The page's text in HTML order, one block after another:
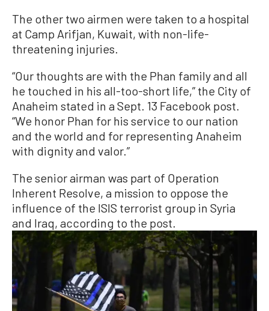
The other two airmen were taken to a hospital
at Camp Arifjan, Kuwait, with non-life-
threatening injuries.
“Our thoughts are with the Phan family and all
he touched in his all-too-short life,” the City of
Anaheim stated in a Sept. 13 Facebook post.
“We honor Phan for his service to our nation
and the world and for representing Anaheim
with dignity and valor.”
The senior airman was part of Operation
Inherent Resolve, a mission to oppose the
influence of the ISIS terrorist group in Syria
and Iraq, according to the post.